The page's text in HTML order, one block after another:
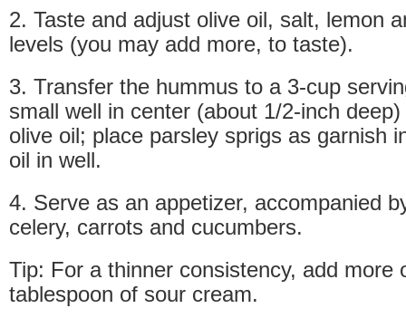
2. Taste and adjust olive oil, salt, lemon
levels (you may add more, to taste).
3. Transfer the hummus to a 3-cup
small well in center (about 1/2-inch
olive oil; place parsley sprigs as garnish
oil in well.
4. Serve as an appetizer, accompanied
celery, carrots and cucumbers.
Tip: For a thinner consistency, add more
tablespoon of sour cream.